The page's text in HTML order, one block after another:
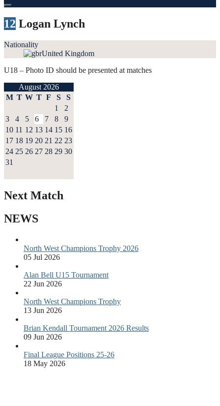
12 Logan Lynch
Nationality
United Kingdom
U18 – Photo ID should be presented at matches
August 2026
M T W T F S
S
1
2
3
4 5 6 7 8
9
10 11 12 13 14 15 16
17 18 19 20 21 22 23
24 25 26 27 28 29 30
31
Next Match
NEWS
North West Champions Trophy 2026
05 Jul 2026
Alan Bell U15 Tournament
22 Jun 2026
North West Champions Trophy
13 Jun 2026
Brian Kendall Tournament 2026 Results
09 Jun 2026
Final League Positions 25-26
18 May 2026